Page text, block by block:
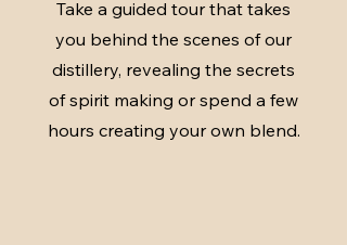
Take a guided tour that takes
you behind the scenes of our
distillery, revealing the secrets
of spirit making or spend a few
hours creating your own blend.